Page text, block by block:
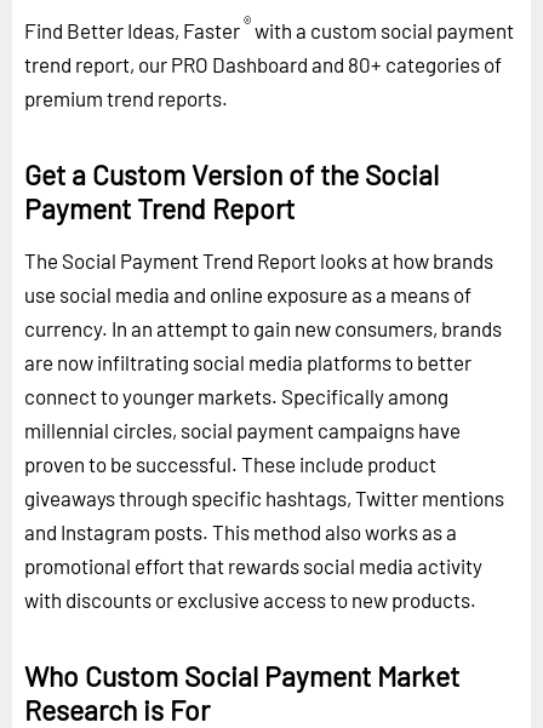
Find Better Ideas, Faster®with a custom social payment
trend report, our PRO Dashboard and 80+ categories of
premium trend reports.
Get a Custom Version of the Social
Payment Trend Report
The Social Payment Trend Report looks at how brands
use social media and online exposure as a means of
currency. In an attempt to gain new consumers, brands
are now infiltrating social media platforms to better
connect to younger markets. Specifically among
millennial circles, social payment campaigns have
proven to be successful. These include product
giveaways through specific hashtags, Twitter mentions
and Instagram posts. This method also works as a
promotional effort that rewards social media activity
with discounts or exclusive access to new products.
Who Custom Social Payment Market
Research is For